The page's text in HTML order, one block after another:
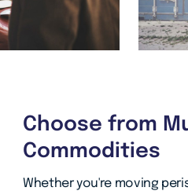
Choose from
Commodities
Whether you're moving